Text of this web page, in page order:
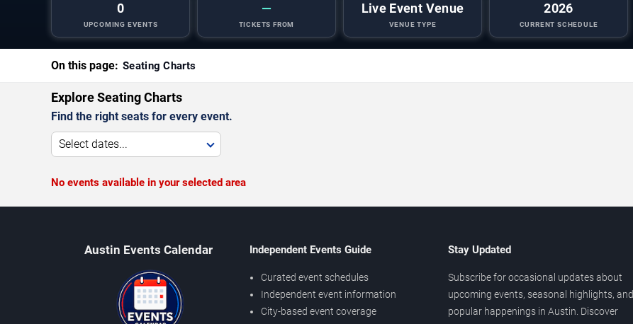
0
UPCOMING EVENTS
—
TICKETS FROM
Live Event Venue
VENUE TYPE
2026
CURRENT SCHEDULE
On this page: Seating Charts
Explore Seating Charts
Find the right seats for every event.
Select dates...
No events available in your selected area
Austin Events Calendar Independent Events Guide
Curated event schedules
Independent event information
City-based event coverage
Stay Updated
Subscribe for occasional updates about
upcoming events, seasonal highlights, and
popular happenings in Austin. Discover